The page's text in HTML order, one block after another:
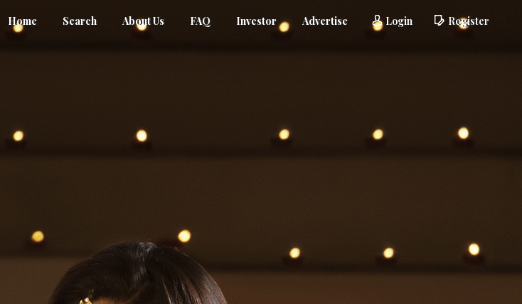
Home Search About Us FAQ Investor Advertise Login Register